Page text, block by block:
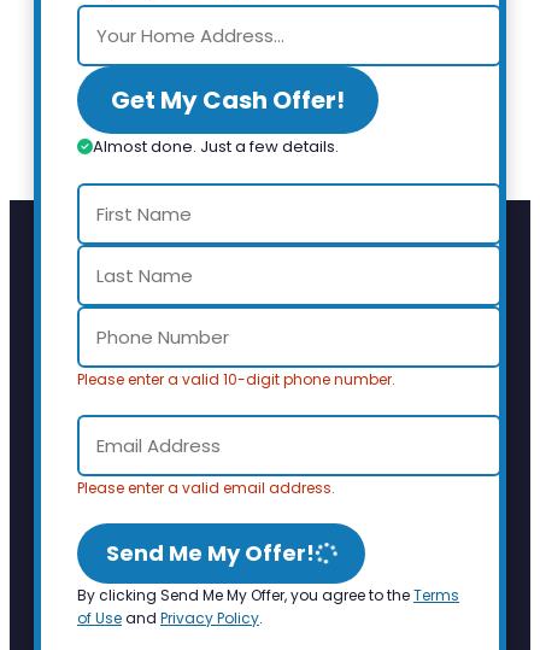
Get My Cash Offer!
Almost done. Just a few details.
Please enter a valid 10-digit phone number.
Please enter a valid email address.
Send Me My Offer!
By clicking Send Me My Offer, you agree to theTerms
of Useand Privacy Policy.